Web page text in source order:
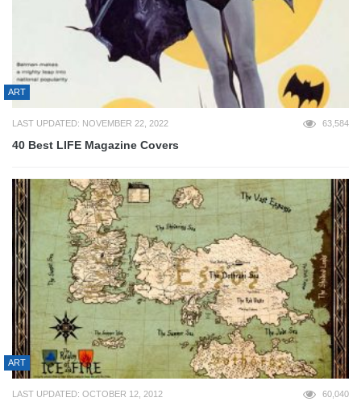
ART
LAST UPDATED: NOVEMBER 22, 2022 63,584
40 Best LIFE Magazine Covers
ART
LAST UPDATED: OCTOBER 12, 2012 60,040